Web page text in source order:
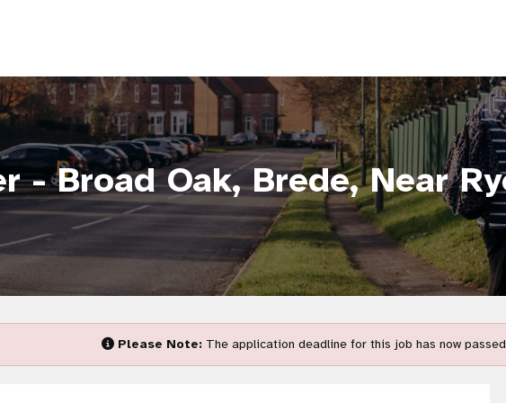
- Broad Oak, Brede, Near
Please Note:The application deadline for this job has now